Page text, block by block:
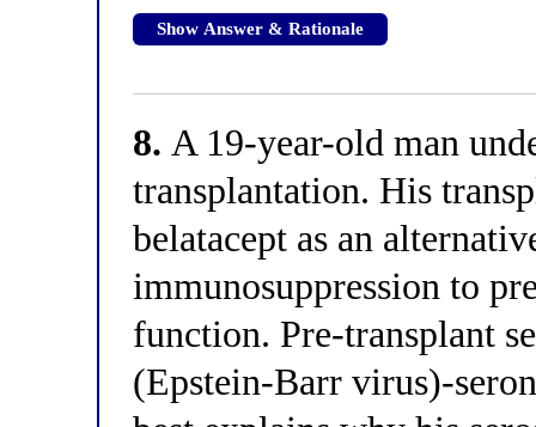
Show Answer & Rationale
8. A 19-year-old man
transplantation. His
belatacept as an
immunosuppression to
function. Pre-transplant
(Epstein-Barr virus)-